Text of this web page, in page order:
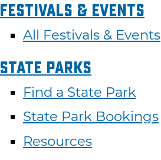
Festivals & Events
All Festivals & Events
State Parks
Find a State Park
State Park Bookings
Resources